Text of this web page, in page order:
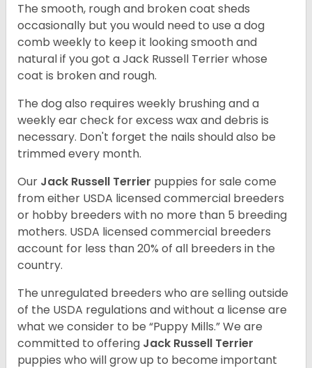
The smooth, rough and broken coat sheds
occasionally but you would need to use a dog
comb weekly to keep it looking smooth and
natural if you got a Jack Russell Terrier whose
coat is broken and rough.
The dog also requires weekly brushing and a
weekly ear check for excess wax and debris is
necessary. Don't forget the nails should also be
trimmed every month.
Our Jack Russell Terrier puppies for sale come
from either USDA licensed commercial breeders
or hobby breeders with no more than 5 breeding
mothers. USDA licensed commercial breeders
account for less than 20% of all breeders in the
country.
The unregulated breeders who are selling outside
of the USDA regulations and without a license are
what we consider to be “Puppy Mills.” We are
committed to offering Jack Russell Terrier
puppies who will grow up to become important